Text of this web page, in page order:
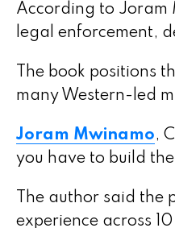
According to Joram
legal enforcement,
The book positions
many Western-led
Joram Mwinamo,
you have to build
The author said
experience across